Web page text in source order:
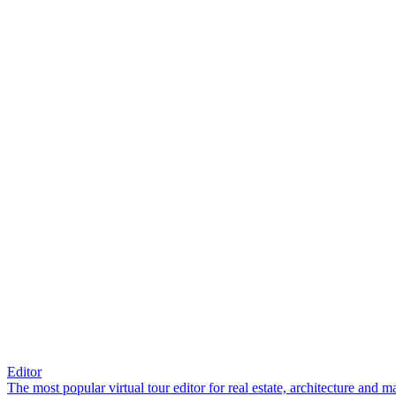
Editor
The most popular virtual tour editor for real estate, architecture and